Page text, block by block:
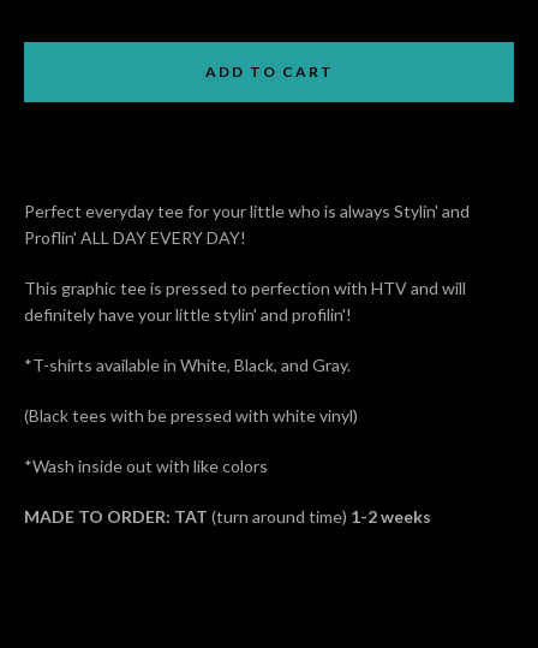
Perfect everyday tee for your little who is always Stylin' and
Proflin' ALL DAY EVERY DAY!
This graphic tee is pressed to perfection with HTV and will
definitely have your little stylin' and profilin'!
*T-shirts available in White, Black, and Gray.
(Black tees with be pressed with white vinyl)
*Wash inside out with like colors
MADE TO ORDER: TAT (turn around time) 1-2 weeks
ADD TO CART